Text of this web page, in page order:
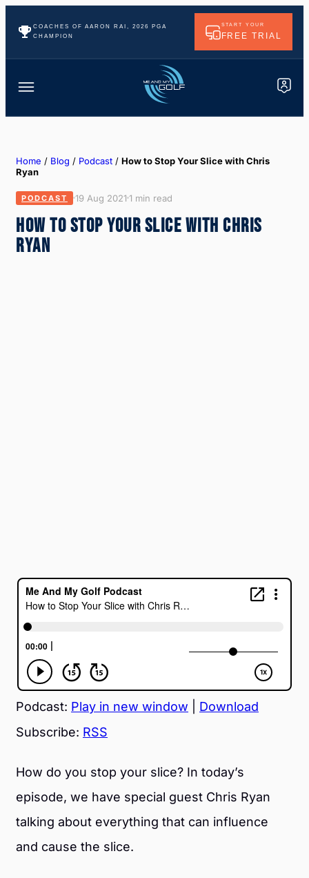
COACHES OF AARON RAI, 2026 PGA
CHAMPION
START YOUR
FREE TRIAL
Home / Blog / Podcast / How to Stop Your Slice with Chris
Ryan
PODCAST 19 Aug 2021 1 min read
HOW TO STOP YOUR SLICE WITH CHRIS
RYAN
Podcast: Play in new window
Download
Subscribe: RSS
How do you stop your slice? In today’s
episode, we have special guest Chris Ryan
talking about everything that can influence
and cause the slice.